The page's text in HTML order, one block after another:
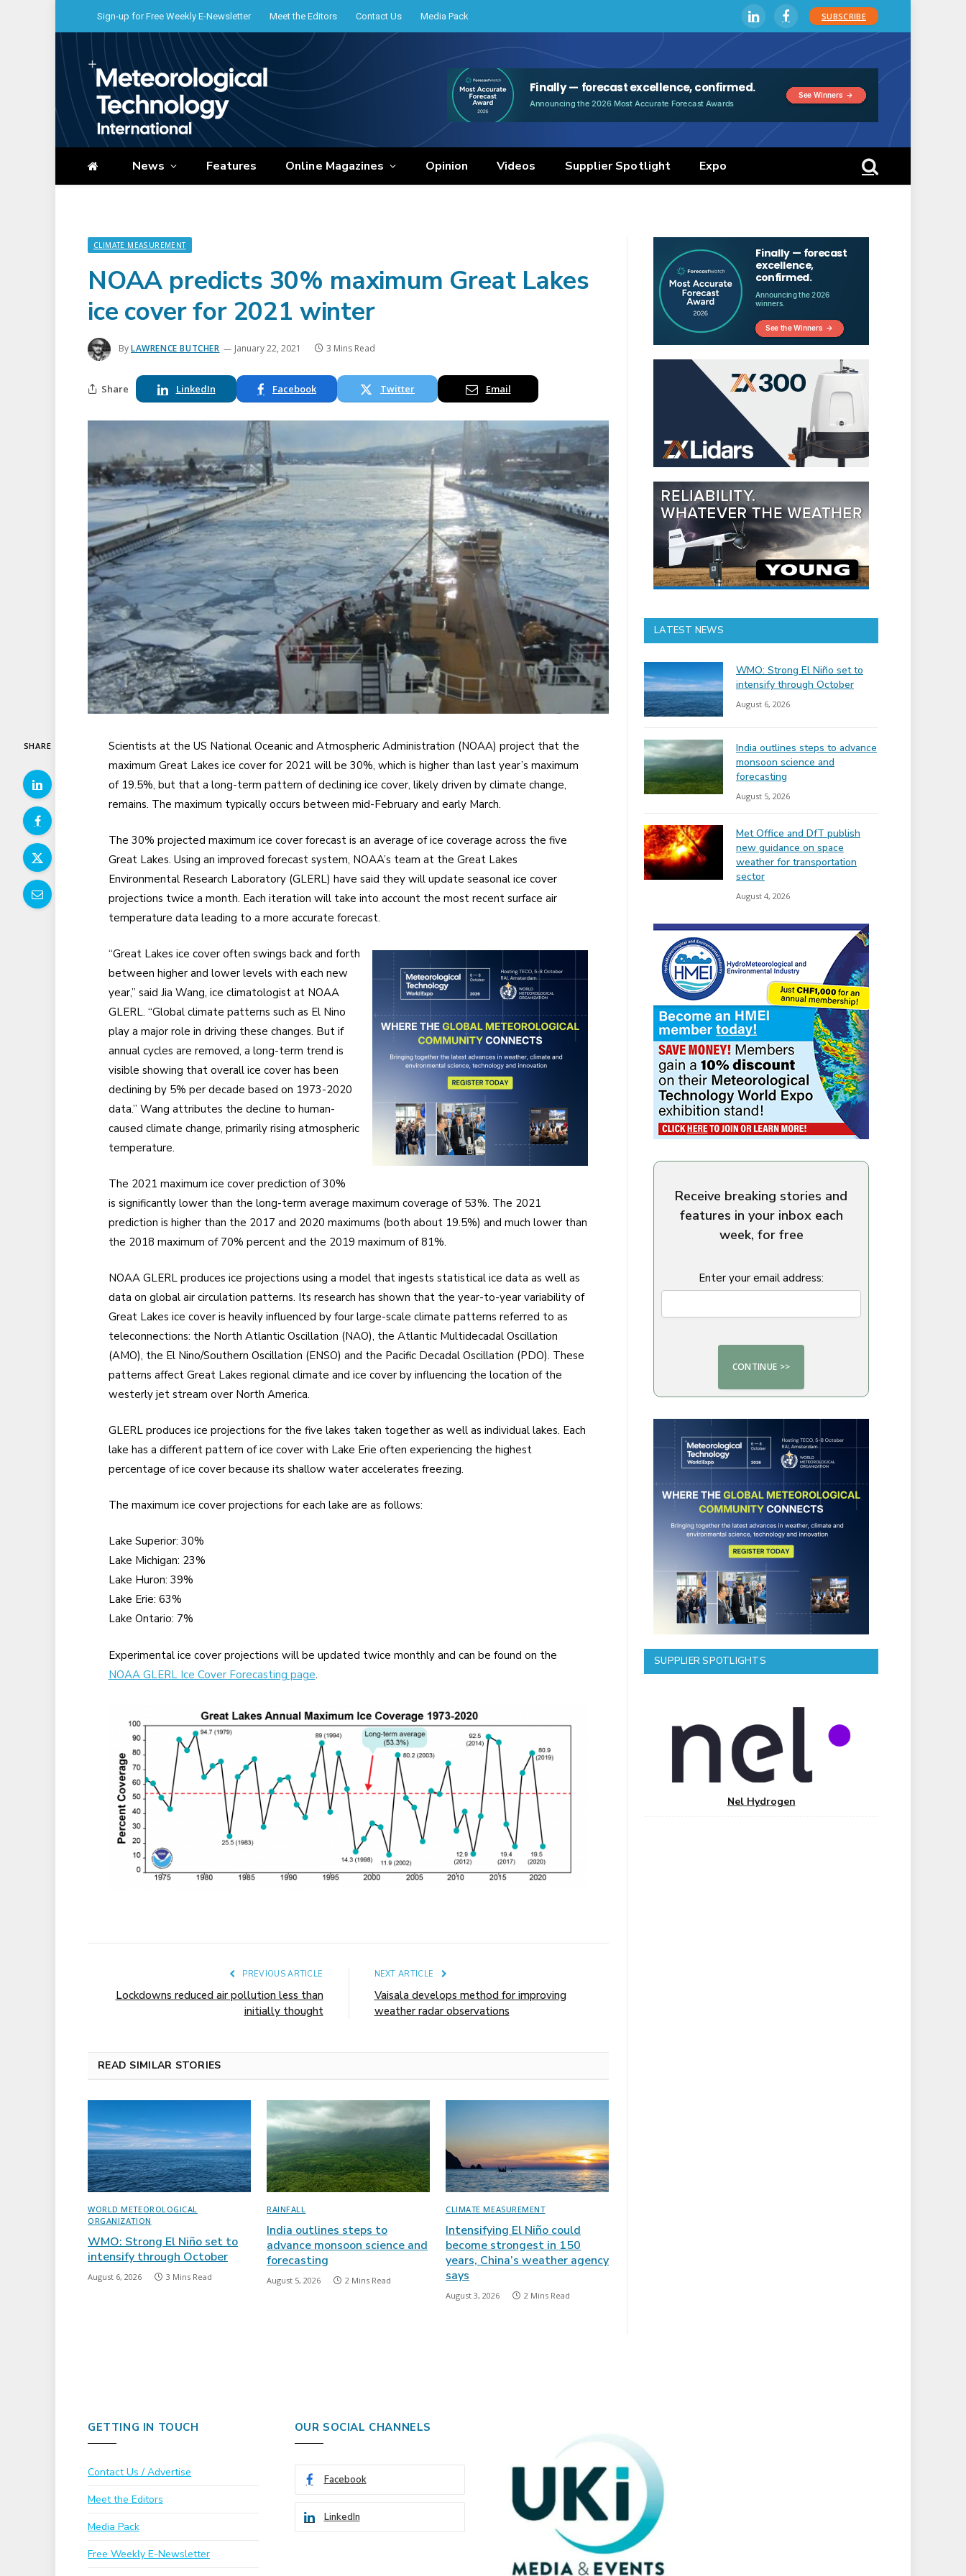
Sign-up for Free Weekly E-Newsletter Meet the Editors Contact Us Media Pack LinkedInFacebookSUBSCRIBE
News Features Online Magazines Opinion Videos Supplier Spotlight Expo
CLIMATE MEASUREMENT
NOAA predicts 30% maximum Great Lakes
ice cover for 2021 winter
ByLAWRENCE BUTCHER January 22, 2021 3 Mins Read
Share LinkedIn Facebook Twitter Email
SHARE
Scientists at the US National Oceanic and Atmospheric Administration (NOAA) project that the
maximum Great Lakes ice cover for 2021 will be 30%, which is higher than last year’s maximum
of 19.5%, but that a long-term pattern of declining ice cover, likely driven by climate change,
remains. The maximum typically occurs between mid-February and early March.
The 30% projected maximum ice cover forecast is an average of ice coverage across the five
Great Lakes. Using an improved forecast system, NOAA’s team at the Great Lakes
Environmental Research Laboratory (GLERL) have said they will update seasonal ice cover
projections twice a month. Each iteration will take into account the most recent surface air
temperature data leading to a more accurate forecast.
“Great Lakes ice cover often swings back and forth
between higher and lower levels with each new
year,” said Jia Wang, ice climatologist at NOAA
GLERL. “Global climate patterns such as El Nino
play a major role in driving these changes. But if
annual cycles are removed, a long-term trend is
visible showing that overall ice cover has been
declining by 5% per decade based on 1973-2020
data.” Wang attributes the decline to human-
caused climate change, primarily rising atmospheric
temperature.
The 2021 maximum ice cover prediction of 30%
is significantly lower than the long-term average maximum coverage of 53%. The 2021
prediction is higher than the 2017 and 2020 maximums (both about 19.5%) and much lower than
the 2018 maximum of 70% percent and the 2019 maximum of 81%.
NOAA GLERL produces ice projections using a model that ingests statistical ice data as well as
data on global air circulation patterns. Its research has shown that the year-to-year variability of
Great Lakes ice cover is heavily influenced by four large-scale climate patterns referred to as
teleconnections: the North Atlantic Oscillation (NAO), the Atlantic Multidecadal Oscillation
(AMO), the El Nino/Southern Oscillation (ENSO) and the Pacific Decadal Oscillation (PDO). These
patterns affect Great Lakes regional climate and ice cover by influencing the location of the
westerly jet stream over North America.
GLERL produces ice projections for the five lakes taken together as well as individual lakes. Each
lake has a different pattern of ice cover with Lake Erie often experiencing the highest
percentage of ice cover because its shallow water accelerates freezing.
The maximum ice cover projections for each lake are as follows:
Lake Superior: 30%
Lake Michigan: 23%
Lake Huron: 39%
Lake Erie: 63%
Lake Ontario: 7%
Experimental ice cover projections will be updated twice monthly and can be found on the
NOAA GLERL Ice Cover Forecasting page.
PREVIOUS ARTICLE
Lockdowns reduced air pollution less than
initially thought
NEXT ARTICLE
Vaisala develops method for improving
weather radar observations
READ SIMILAR STORIES
WORLD METEOROLOGICAL
ORGANIZATION
WMO: Strong El Niño set to
intensify through October
August 6, 2026 3 Mins Read
RAINFALL
India outlines steps to
advance monsoon science and
forecasting
August 5, 2026 2 Mins Read
CLIMATE MEASUREMENT
Intensifying El Niño could
become strongest in 150
years, China’s weather agency
says
August 3, 2026 2 Mins Read
LATEST NEWS
WMO: Strong El Niño set to
intensify through October
August 6, 2026
India outlines steps to advance
monsoon science and
forecasting
August 5, 2026
Met Office and DfT publish
new guidance on space
weather for transportation
sector
August 4, 2026
Receive breaking stories and
features in your inbox each
week, for free
Enter your email address:
SUPPLIER SPOTLIGHTS
Nel Hydrogen
GETTING IN TOUCH
Contact Us / Advertise
Meet the Editors
Media Pack
Free Weekly E-Newsletter
OUR SOCIAL CHANNELS
Facebook
LinkedIn